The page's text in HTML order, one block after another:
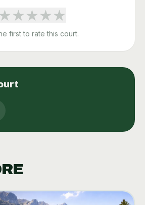
★★★★★
first to rate this court.